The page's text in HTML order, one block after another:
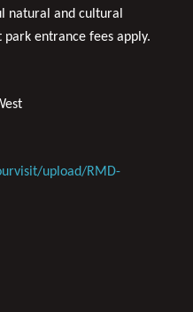
natural and cultural
entrance fees apply.
upload/RMD-